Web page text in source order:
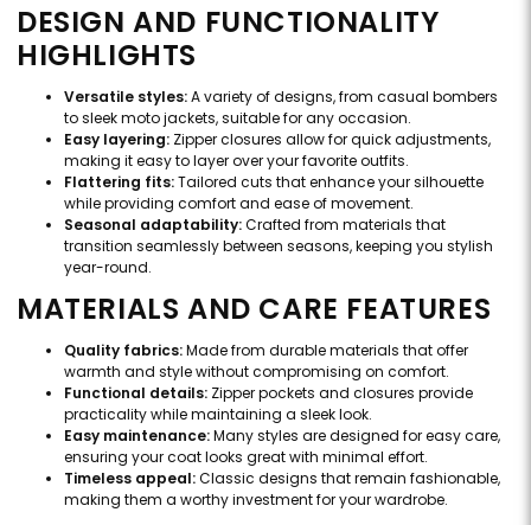
DESIGN AND FUNCTIONALITY
HIGHLIGHTS
Versatile styles:A variety of designs, from casual bombers
to sleek moto jackets, suitable for any occasion.
Easy layering: Zipper closures allow for quick adjustments,
making it easy to layer over your favorite outfits.
Flattering fits:Tailored cuts that enhance your silhouette
while providing comfort and ease of movement.
Seasonal adaptability:Crafted from materials that
transition seamlessly between seasons, keeping you stylish
year-round.
MATERIALS AND CARE FEATURES
Quality fabrics:Made from durable materials that offer
warmth and style without compromising on comfort.
Functional details: Zipper pockets and closures provide
practicality while maintaining a sleek look.
Easy maintenance:Many styles are designed for easy care,
ensuring your coat looks great with minimal effort.
Timeless appeal:Classic designs that remain fashionable,
making them a worthy investment for your wardrobe.